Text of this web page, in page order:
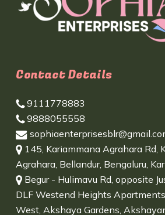
Contact Details
9111778883
9888055558
145, Kariammana Agrahara Rd,
Agrahara, Bellandur, Bengaluru,
Begur - Hulimavu Rd, opposite
DLF Westend Heights
West, Akshaya Gardens,